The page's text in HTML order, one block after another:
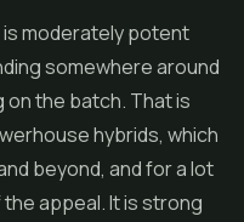
is moderately potent
somewhere around
on the batch. That is
hybrids, which
beyond, and for a lot
appeal. It is strong